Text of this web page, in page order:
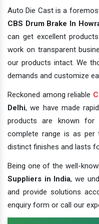
Auto Die Cast is a
CBS Drum Brake In
can get excellent
work on transparent
our products intact. We
demands and customize
Reckoned among reliable
Delhi, we have made
products are known for
complete range is as per
distinct finishes and lasts
Being one of the well-
Suppliers in India, we
and provide solutions
enquiry form or call our